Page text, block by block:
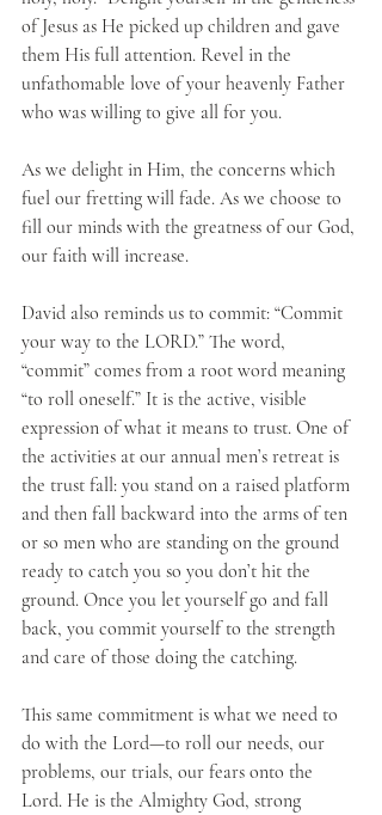
of Jesus as He picked up children and gave
them His full attention. Revel in the
unfathomable love of your heavenly Father
who was willing to give all for you.
As we delight in Him, the concerns which
fuel our fretting will fade. As we choose to
fill our minds with the greatness of our God,
our faith will increase.
David also reminds us to commit: “Commit
your way to the LORD.” The word,
“commit” comes from a root word meaning
“to roll oneself.” It is the active, visible
expression of what it means to trust. One of
the activities at our annual men’s retreat is
the trust fall: you stand on a raised platform
and then fall backward into the arms of ten
or so men who are standing on the ground
ready to catch you so you don’t hit the
ground. Once you let yourself go and fall
back, you commit yourself to the strength
and care of those doing the catching.
This same commitment is what we need to
do with the Lord—to roll our needs, our
problems, our trials, our fears onto the
Lord. He is the Almighty God, strong